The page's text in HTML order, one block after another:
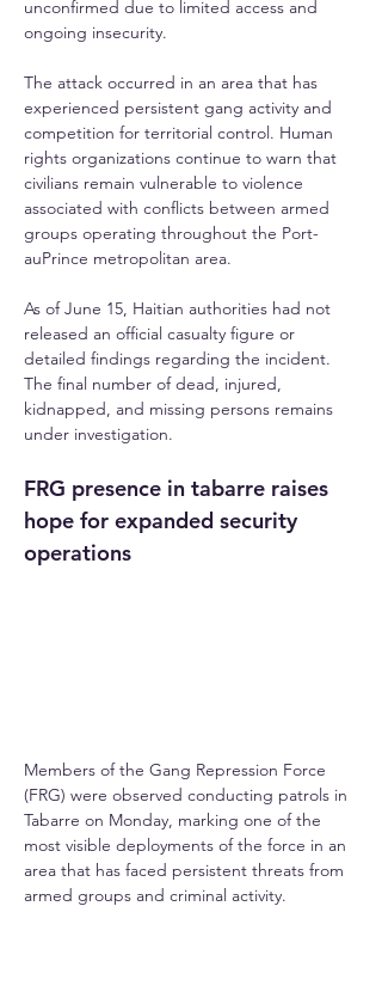
unconfirmed due to limited access and
ongoing insecurity.
The attack occurred in an area that has
experienced persistent gang activity and
competition for territorial control. Human
rights organizations continue to warn that
civilians remain vulnerable to violence
associated with conflicts between armed
groups operating throughout the Port-
auPrince metropolitan area.
As of June 15, Haitian authorities had not
released an official casualty figure or
detailed findings regarding the incident.
The final number of dead, injured,
kidnapped, and missing persons remains
under investigation.
FRG presence in tabarre raises
hope for expanded security
operations
Members of the Gang Repression Force
(FRG) were observed conducting patrols in
Tabarre on Monday, marking one of the
most visible deployments of the force in an
area that has faced persistent threats from
armed groups and criminal activity.